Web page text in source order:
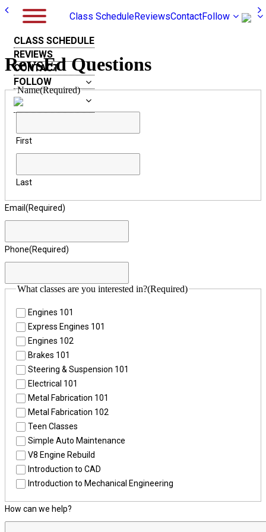
Class ScheduleReviewsContactFollow
CLASS SCHEDULE
REVIEWS
CONTACT
FOLLOW
RevsEd Questions
Name(Required)
First
Last
Email(Required)
Phone(Required)
What classes are you interested in?(Required)
Engines 101
Express Engines 101
Engines 102
Brakes 101
Steering & Suspension 101
Electrical 101
Metal Fabrication 101
Metal Fabrication 102
Teen Classes
Simple Auto Maintenance
V8 Engine Rebuild
Introduction to CAD
Introduction to Mechanical Engineering
How can we help?